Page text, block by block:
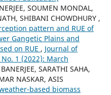
SOUMEN MONDAL,
SHIBANI CHOWDHURY ,
pattern and RUE of
Gangetic Plains and
on RUE , Journal of
1 (2022): March
SARATHI SAHA,
NASKAR, ASIS
based biomass